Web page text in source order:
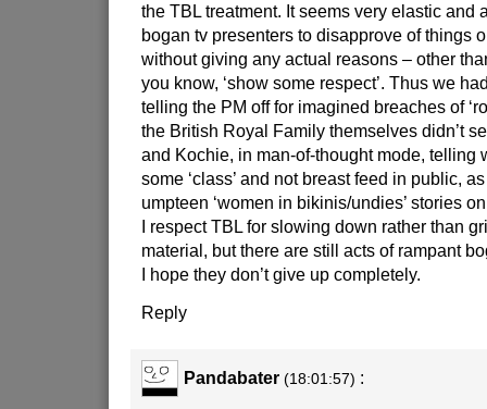
the TBL treatment. It seems very elastic and
bogan tv presenters to disapprove of things
without giving any actual reasons – other
you know, ‘show some respect’. Thus we
telling the PM off for imagined breaches of
the British Royal Family themselves didn’t
and Kochie, in man-of-thought mode, telling
some ‘class’ and not breast feed in public,
umpteen ‘women in bikinis/undies’ stories
I respect TBL for slowing down rather than
material, but there are still acts of rampant
I hope they don’t give up completely.
Reply
Pandabater (18:01:57) :